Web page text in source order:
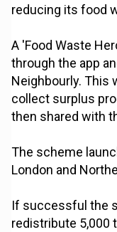
reducing its food
A 'Food Waste
through the app
Neighbourly. This
collect surplus
then shared with
The scheme
London and
If successful the
redistribute 5,000